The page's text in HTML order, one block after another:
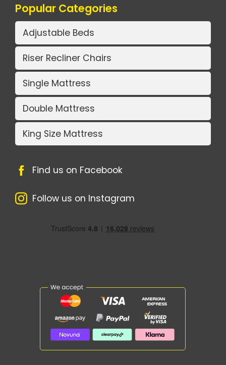
Popular Categories
Adjustable Beds
Riser Recliner Chairs
Single Mattress
Double Mattress
King Size Mattress
Find us on Facebook
Follow us on Instagram